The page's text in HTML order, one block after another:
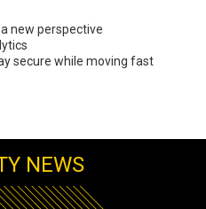
new perspective
secure while moving fast
NEWS